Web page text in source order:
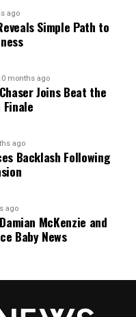
ago
Simple Path to
months ago
Joins Beat the
Finale
ago
Backlash Following
ago
McKenzie and
Baby News